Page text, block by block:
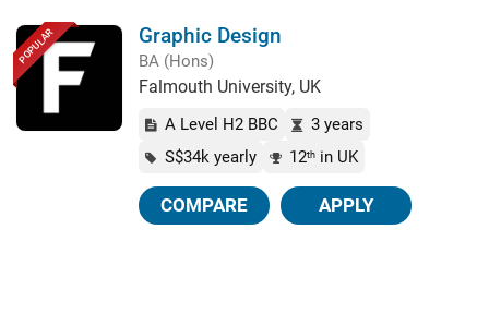
POPULAR Graphic Design
BA (Hons)
Falmouth University, UK
A Level H2 BBC
3 years
S$34k yearly
12th in UK
COMPARE APPLY